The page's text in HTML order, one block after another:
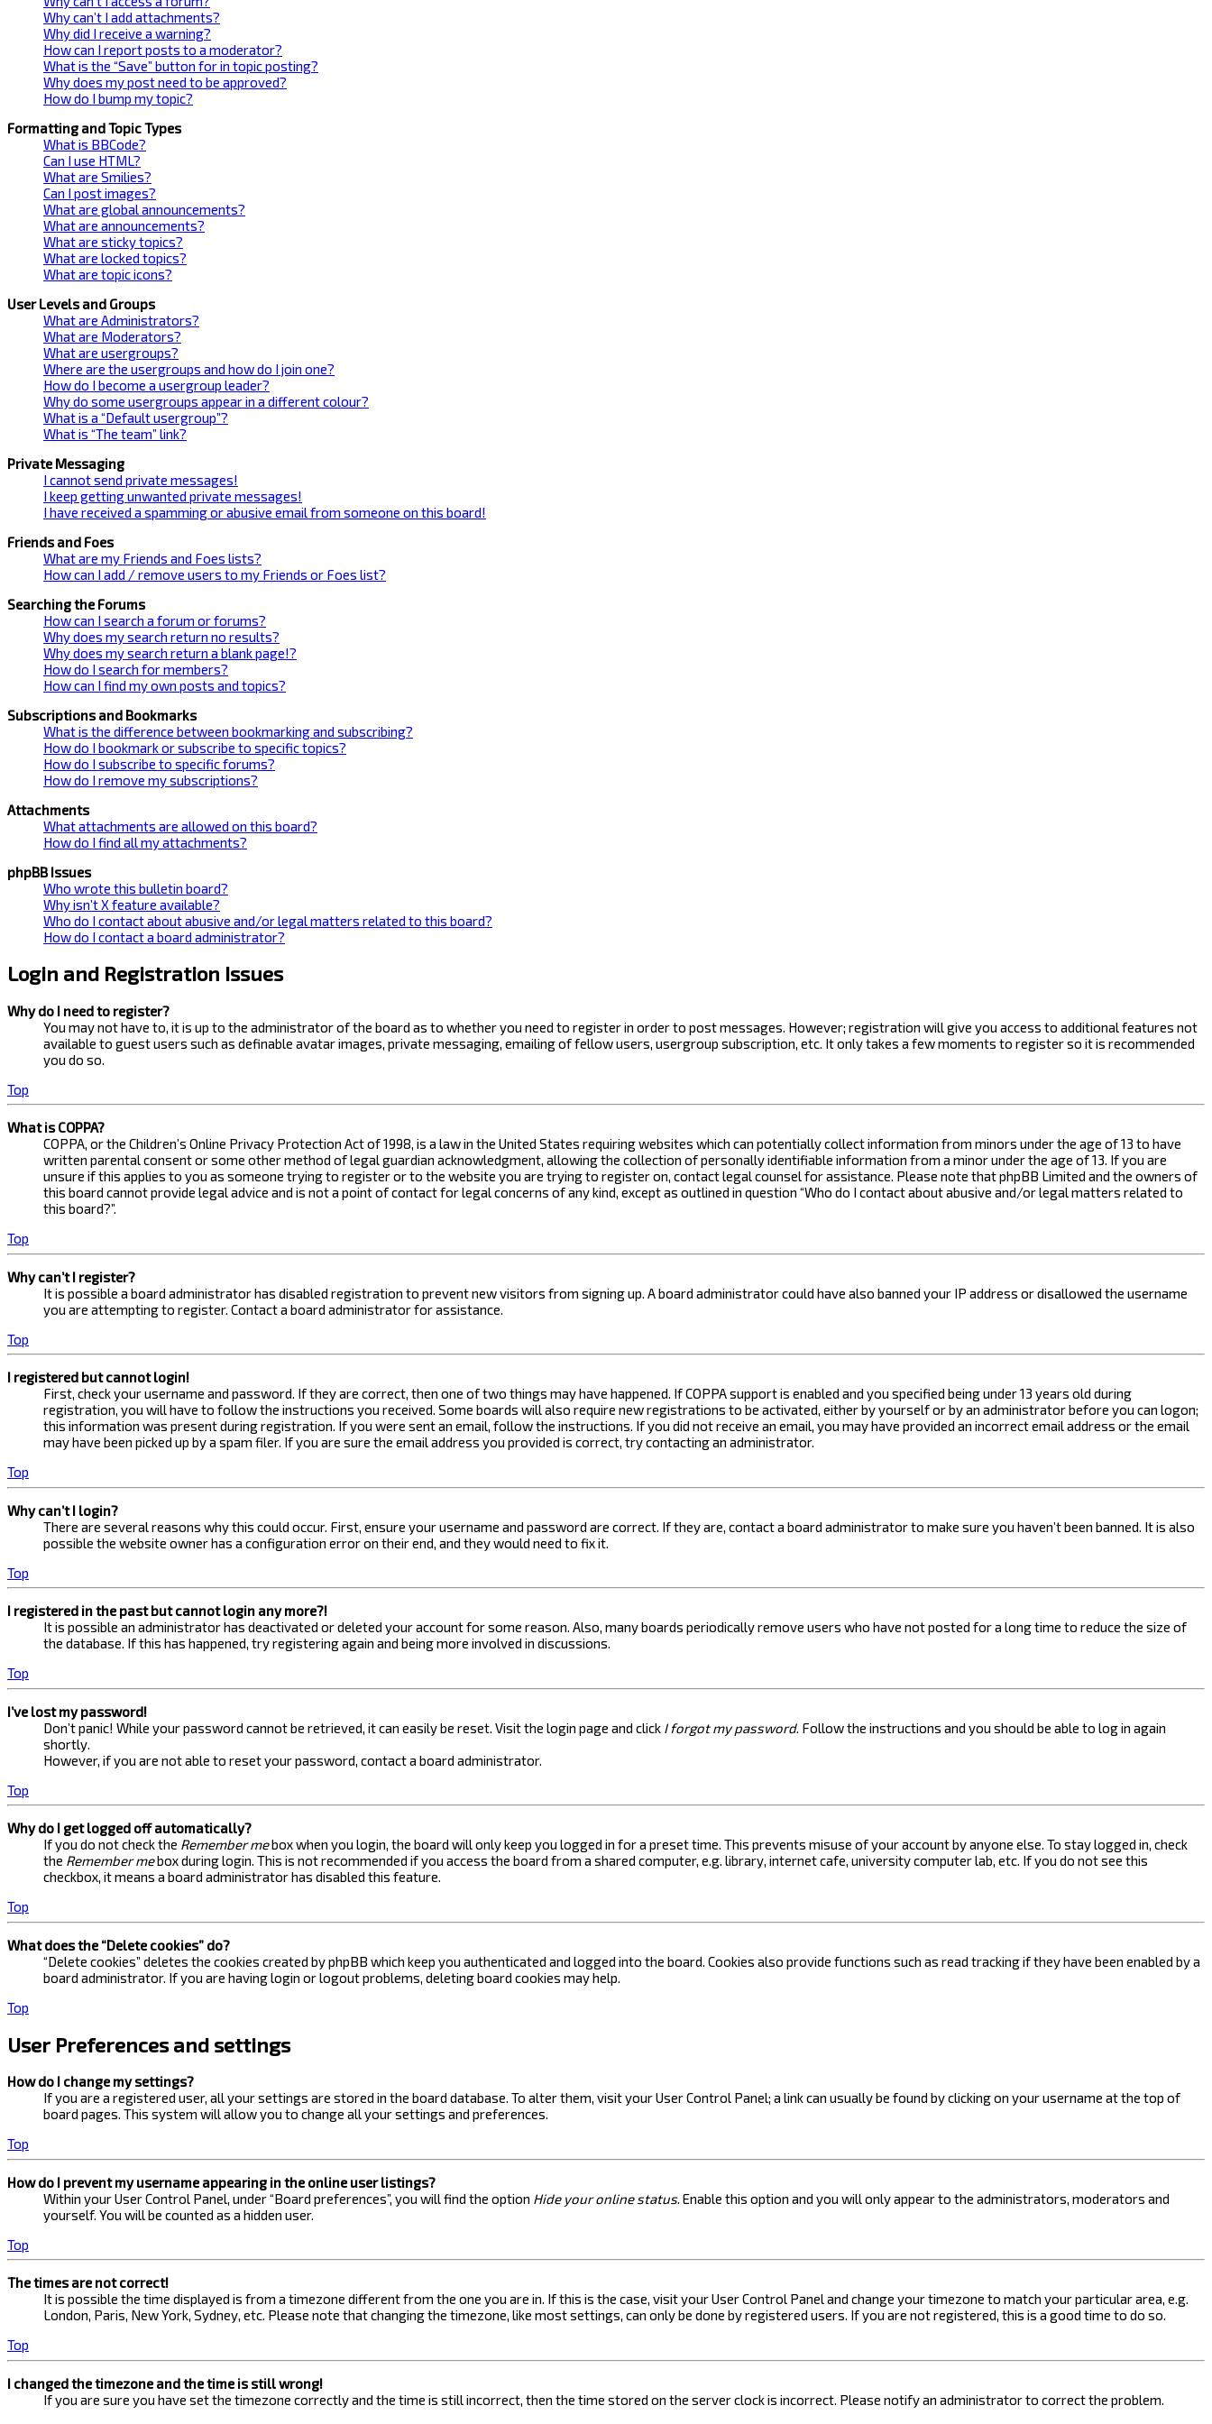
Why can’t I add attachments?
Why did I receive a warning?
How can I report posts to a moderator?
What is the “Save” button for in topic posting?
Why does my post need to be approved?
How do I bump my topic?
Formatting and Topic Types
What is BBCode?
Can I use HTML?
What are Smilies?
Can I post images?
What are global announcements?
What are announcements?
What are sticky topics?
What are locked topics?
What are topic icons?
User Levels and Groups
What are Administrators?
What are Moderators?
What are usergroups?
Where are the usergroups and how do I join one?
How do I become a usergroup leader?
Why do some usergroups appear in a different colour?
What is a “Default usergroup”?
What is “The team” link?
Private Messaging
I cannot send private messages!
I keep getting unwanted private messages!
I have received a spamming or abusive email from someone on this board!
Friends and Foes
What are my Friends and Foes lists?
How can I add / remove users to my Friends or Foes list?
Searching the Forums
How can I search a forum or forums?
Why does my search return no results?
Why does my search return a blank page!?
How do I search for members?
How can I find my own posts and topics?
Subscriptions and Bookmarks
What is the difference between bookmarking and subscribing?
How do I bookmark or subscribe to specific topics?
How do I subscribe to specific forums?
How do I remove my subscriptions?
Attachments
What attachments are allowed on this board?
How do I find all my attachments?
phpBB Issues
Who wrote this bulletin board?
Why isn’t X feature available?
Who do I contact about abusive and/or legal matters related to this board?
How do I contact a board administrator?
Login and Registration Issues
Why do I need to register?
You may not have to, it is up to the administrator of the board as to whether you need to register in order to post messages. However; registration will give you access to additional features not
available to guest users such as definable avatar images, private messaging, emailing of fellow users, usergroup subscription, etc. It only takes a few moments to register so it is recommended
you do so.
Top
What is COPPA?
COPPA, or the Children’s Online Privacy Protection Act of 1998, is a law in the United States requiring websites which can potentially collect information from minors under the age of 13 to have
written parental consent or some other method of legal guardian acknowledgment, allowing the collection of personally identifiable information from a minor under the age of 13. If you are
unsure if this applies to you as someone trying to register or to the website you are trying to register on, contact legal counsel for assistance. Please note that phpBB Limited and the owners of
this board cannot provide legal advice and is not a point of contact for legal concerns of any kind, except as outlined in question “Who do I contact about abusive and/or legal matters related to
this board?”.
Top
Why can’t I register?
It is possible a board administrator has disabled registration to prevent new visitors from signing up. A board administrator could have also banned your IP address or disallowed the username
you are attempting to register. Contact a board administrator for assistance.
Top
I registered but cannot login!
First, check your username and password. If they are correct, then one of two things may have happened. If COPPA support is enabled and you specified being under 13 years old during
registration, you will have to follow the instructions you received. Some boards will also require new registrations to be activated, either by yourself or by an administrator before you can logon;
this information was present during registration. If you were sent an email, follow the instructions. If you did not receive an email, you may have provided an incorrect email address or the email
may have been picked up by a spam filer. If you are sure the email address you provided is correct, try contacting an administrator.
Top
Why can’t I login?
There are several reasons why this could occur. First, ensure your username and password are correct. If they are, contact a board administrator to make sure you haven’t been banned. It is also
possible the website owner has a configuration error on their end, and they would need to fix it.
Top
I registered in the past but cannot login any more?!
It is possible an administrator has deactivated or deleted your account for some reason. Also, many boards periodically remove users who have not posted for a long time to reduce the size of
the database. If this has happened, try registering again and being more involved in discussions.
Top
I’ve lost my password!
Don’t panic! While your password cannot be retrieved, it can easily be reset. Visit the login page and click I forgot my password. Follow the instructions and you should be able to log in again
shortly.
However, if you are not able to reset your password, contact a board administrator.
Top
Why do I get logged off automatically?
If you do not check the Remember mebox when you login, the board will only keep you logged in for a preset time. This prevents misuse of your account by anyone else. To stay logged in, check
the Remember mebox during login. This is not recommended if you access the board from a shared computer, e.g. library, internet cafe, university computer lab, etc. If you do not see this
checkbox, it means a board administrator has disabled this feature.
Top
What does the “Delete cookies” do?
“Delete cookies” deletes the cookies created by phpBB which keep you authenticated and logged into the board. Cookies also provide functions such as read tracking if they have been enabled by a
board administrator. If you are having login or logout problems, deleting board cookies may help.
Top
User Preferences and settings
How do I change my settings?
If you are a registered user, all your settings are stored in the board database. To alter them, visit your User Control Panel; a link can usually be found by clicking on your username at the top of
board pages. This system will allow you to change all your settings and preferences.
Top
How do I prevent my username appearing in the online user listings?
Within your User Control Panel, under “Board preferences”, you will find the option Hide your online status. Enable this option and you will only appear to the administrators, moderators and
yourself. You will be counted as a hidden user.
Top
The times are not correct!
It is possible the time displayed is from a timezone different from the one you are in. If this is the case, visit your User Control Panel and change your timezone to match your particular area, e.g.
London, Paris, New York, Sydney, etc. Please note that changing the timezone, like most settings, can only be done by registered users. If you are not registered, this is a good time to do so.
Top
I changed the timezone and the time is still wrong!
If you are sure you have set the timezone correctly and the time is still incorrect, then the time stored on the server clock is incorrect. Please notify an administrator to correct the problem.